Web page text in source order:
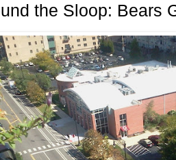
the Sloop: Bears